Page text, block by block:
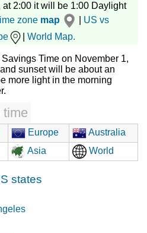
2:00 it will be 1:00 Daylight
zone map
US vs
World Map.
Time on November 1,
sunset will be about an
more light in the morning
time
Europe
Australia
Asia World
states